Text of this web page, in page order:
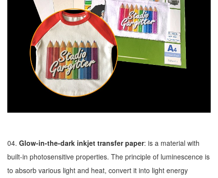
04. Glow-in-the-dark inkjet transfer paper: is a material with
built-in photosensitive properties. The principle of luminescence is
to absorb various light and heat, convert it into light energy